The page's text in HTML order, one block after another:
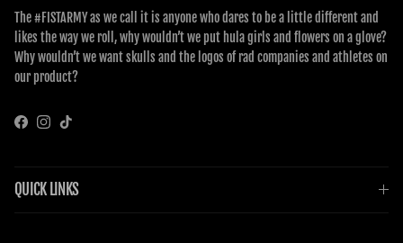
The #FISTARMY as we call it is anyone who dares to be a little different and
likes the way we roll, why wouldn’t we put hula girls and flowers on a glove?
Why wouldn’t we want skulls and the logos of rad companies and athletes on
our product?
FacebookInstagram
TikTok
QUICK LINKS